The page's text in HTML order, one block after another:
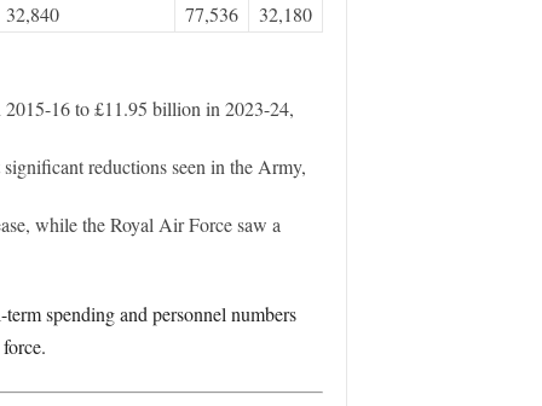
32,840
77,536 32,180
16 to £11.95 billion in 2023-24,
reductions seen in the Army,
while the Royal Air Force saw a
spending and personnel numbers